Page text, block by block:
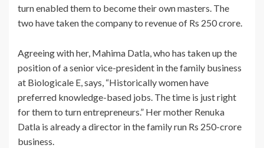
turn enabled them to become their own masters. The
two have taken the company to revenue of Rs 250 crore.
Agreeing with her, Mahima Datla, who has taken up the
position of a senior vice-president in the family business
at Biologicale E, says, “Historically women have
preferred knowledge-based jobs. The time is just right
for them to turn entrepreneurs.” Her mother Renuka
Datla is already a director in the family run Rs 250-crore
business.